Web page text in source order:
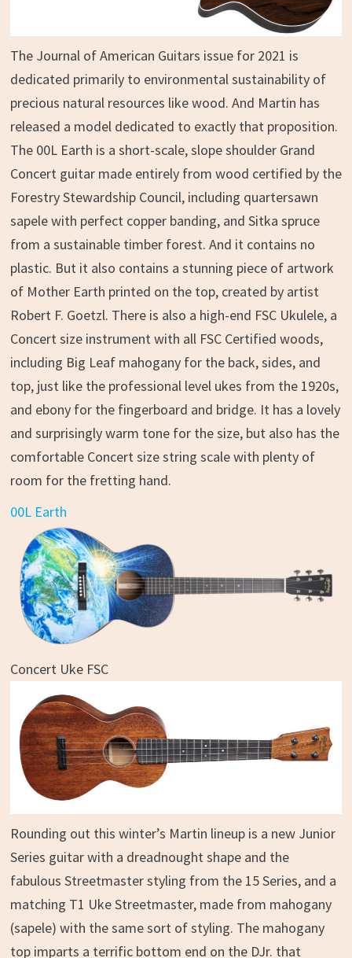
The Journal of American Guitars issue for 2021 is
dedicated primarily to environmental sustainability of
precious natural resources like wood. And Martin has
released a model dedicated to exactly that proposition.
The 00L Earth is a short-scale, slope shoulder Grand
Concert guitar made entirely from wood certified by the
Forestry Stewardship Council, including quartersawn
sapele with perfect copper banding, and Sitka spruce
from a sustainable timber forest. And it contains no
plastic. But it also contains a stunning piece of artwork
of Mother Earth printed on the top, created by artist
Robert F. Goetzl. There is also a high-end FSC Ukulele, a
Concert size instrument with all FSC Certified woods,
including Big Leaf mahogany for the back, sides, and
top, just like the professional level ukes from the 1920s,
and ebony for the fingerboard and bridge. It has a lovely
and surprisingly warm tone for the size, but also has the
comfortable Concert size string scale with plenty of
room for the fretting hand.
00L Earth
Concert Uke FSC
Rounding out this winter’s Martin lineup is a new Junior
Series guitar with a dreadnought shape and the
fabulous Streetmaster styling from the 15 Series, and a
matching T1 Uke Streetmaster, made from mahogany
(sapele) with the same sort of styling. The mahogany
top imparts a terrific bottom end on the DJr. that